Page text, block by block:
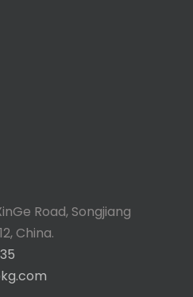
Road, Songjiang
China.